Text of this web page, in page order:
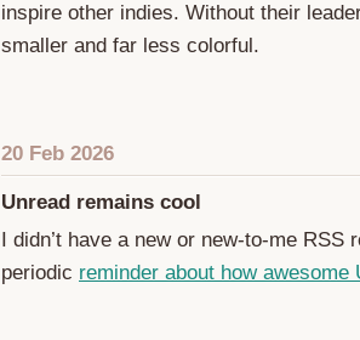
inspire other indies. Without their
smaller and far less colorful.
20 Feb 2026
Unread remains cool
I didn’t have a new or new-to-me
periodic reminder about how awesome